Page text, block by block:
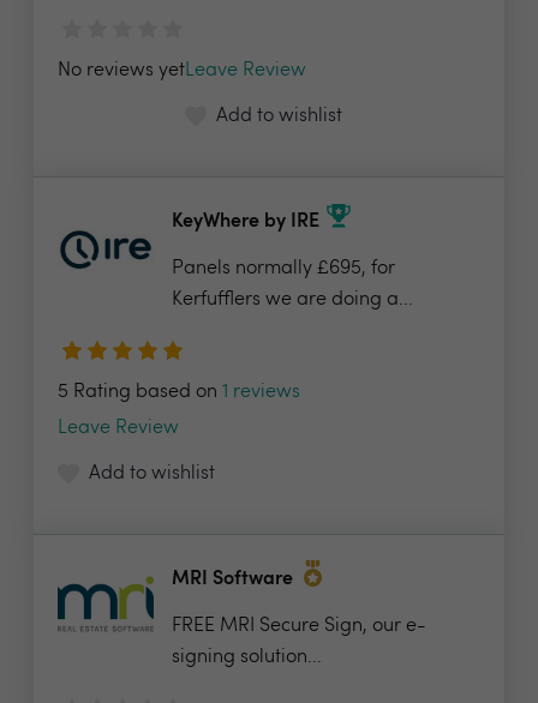
No reviews yetLeave Review
Add to wishlist
KeyWhere by IRE
Panels normally £695, for
Kerfufflers we are doing a...
5 Rating based on 1 reviews
Leave Review
Add to wishlist
MRI Software
FREE MRI Secure Sign, our e-
signing solution...